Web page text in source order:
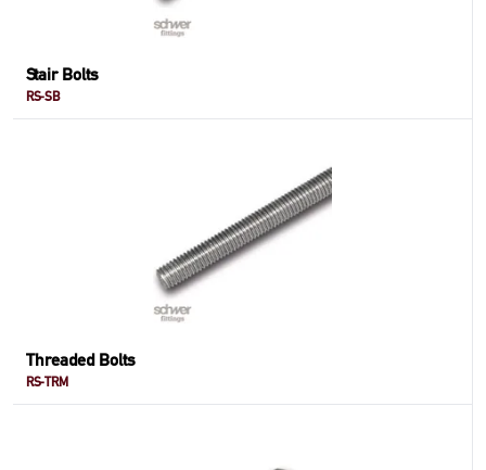
Stair Bolts
RS-SB
Threaded Bolts
RS-TRM